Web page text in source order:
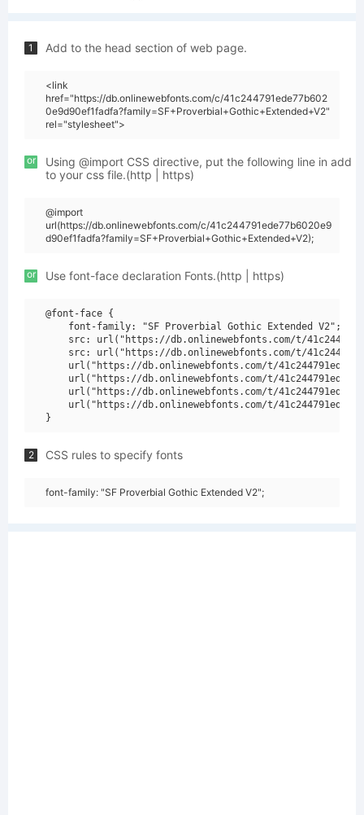
1 Add to the head section of web page.
<link
href="https://db.onlinewebfonts.com/c/41c244791ede77b602
0e9d90ef1fadfa?family=SF+Proverbial+Gothic+Extended+V2"
rel="stylesheet">
or
Using @import CSS directive, put the following line in add
to your css file.(http | https)
@import
url(https://db.onlinewebfonts.com/c/41c244791ede77b6020e9
d90ef1fadfa?family=SF+Proverbial+Gothic+Extended+V2);
or Use font-face declaration Fonts.(http | https)
@font-face {
    font-family: "SF Proverbial Gothic Extended V2";
src: url("https://db.onlinewebfonts.com/t/
src: url("https://db.onlinewebfonts.com/t/
url("https://db.onlinewebfonts.com/t/
url("https://db.onlinewebfonts.com/t/
url("https://db.onlinewebfonts.com/t/
url("https://db.onlinewebfonts.com/t/
2 CSS rules to specify fonts
font-family: "SF Proverbial Gothic Extended V2";